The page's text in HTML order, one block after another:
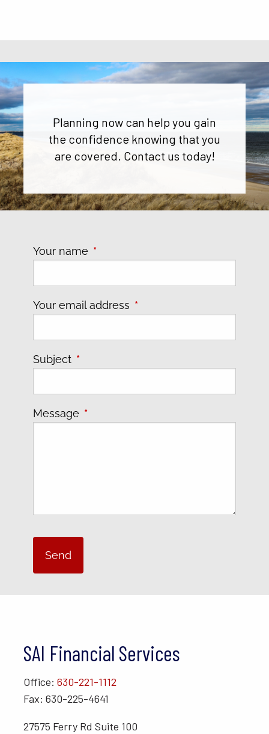
Planning now can help you gain
the confidence knowing that you
are covered. Contact us today!
Your name This field is required.
Your email address This field is required.
Subject This field is required.
Message This field is required.
SAI Financial Services
Office: 630-221-1112
Fax: 630-225-4641
27575 Ferry Rd Suite 100